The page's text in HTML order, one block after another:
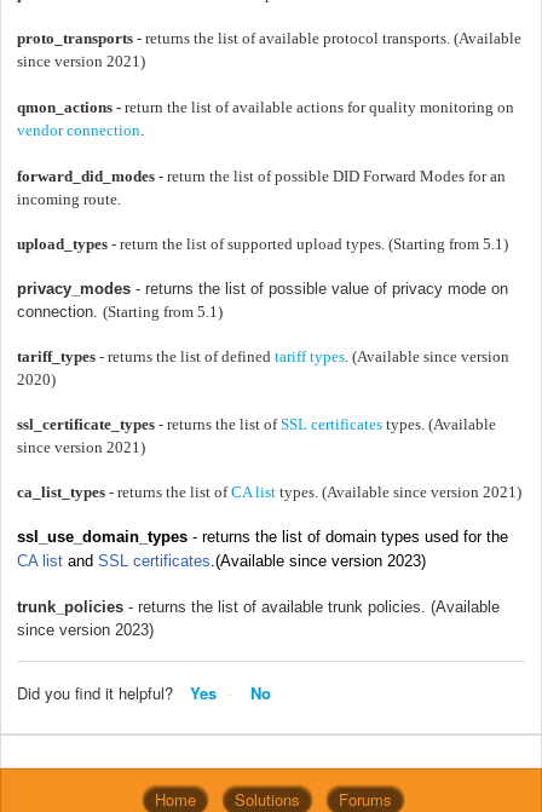
proto_transports - returns the list of available protocol transports. (Available
since version 2021)
qmon_actions - return the list of available actions for quality monitoring on
vendor connection
forward_did_modes - return the list of possible DID Forward Modes for an
incoming route.
upload_types - return the list of supported upload types. (Starting from 5.1)
privacy_modes - returns the list of possible value of privacy mode on
connection. (Starting from 5.1)
tariff_types - returns the list of defined tariff types . (Available since version
2020)
ssl_certificate_types - returns the list ofSSL certificates types. (Available
since version 2021)
ca_list_types - returns the list ofCA list types. (Available since version 2021)
ssl_use_domain_types - returns the list of domain types used for the
CA list and SSL certificates .(Available since version 2023)
trunk_policies - returns the list of available trunk policies. (Available
since version 2023)
Did you find it helpful? Yes No
Home Solutions Forums